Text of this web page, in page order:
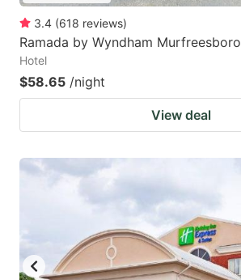
3.4 (618 reviews)
Ramada by Wyndham Murfreesboro
Hotel
$58.65 /night
View deal